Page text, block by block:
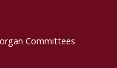
Committees